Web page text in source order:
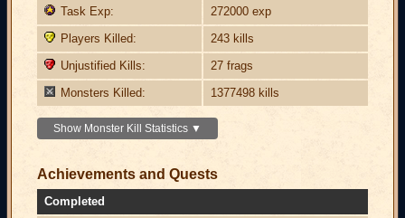
Task Exp:
272000 exp
Players Killed:
243 kills
Unjustified Kills:
27 frags
Monsters Killed:
1377498 kills
Show Monster Kill Statistics ▼
Achievements and Quests
Completed